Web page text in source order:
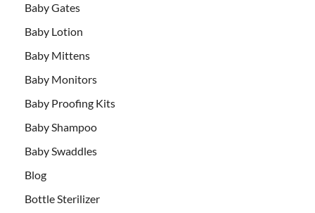
Baby Gates
Baby Lotion
Baby Mittens
Baby Monitors
Baby Proofing Kits
Baby Shampoo
Baby Swaddles
Blog
Bottle Sterilizer